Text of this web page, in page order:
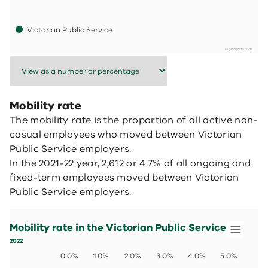
Victorian Public Service
Highcharts.com
End of interactive chart.
Mobility rate
The mobility rate is the proportion of all active non-
casual employees who moved between Victorian
Public Service employers.
In the 2021-22 year, 2,612 or 4.7% of all ongoing and
fixed-term employees moved between Victorian
Public Service employers.
2022
View as data table, Mobility rate in the Victorian Public
The chart has 1 X axis displaying values. Data ranges
Mobility rate in the Victorian Public Service
2022
0.0% 1.0% 2.0% 3.0% 4.0% 5.0%